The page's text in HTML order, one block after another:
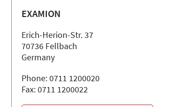
EXAMION
Erich-Herion-Str. 37
70736 Fellbach
Germany
Phone: 0711 1200020
Fax: 0711 1200022